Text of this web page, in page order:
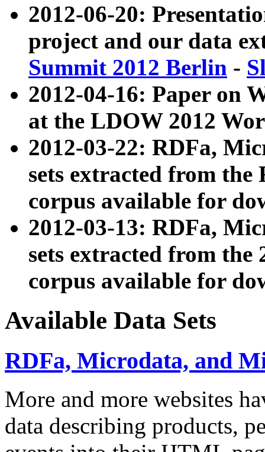
2012-06-20:
project and our data
Summit 2012 Berlin -
2012-04-16: Paper on
at the LDOW 2012
2012-03-22: RDFa,
sets extracted from
corpus available for
2012-03-13: RDFa,
sets extracted from the
corpus available for
Available Data Sets
RDFa, Microdata, and
More and more websites
data describing products,